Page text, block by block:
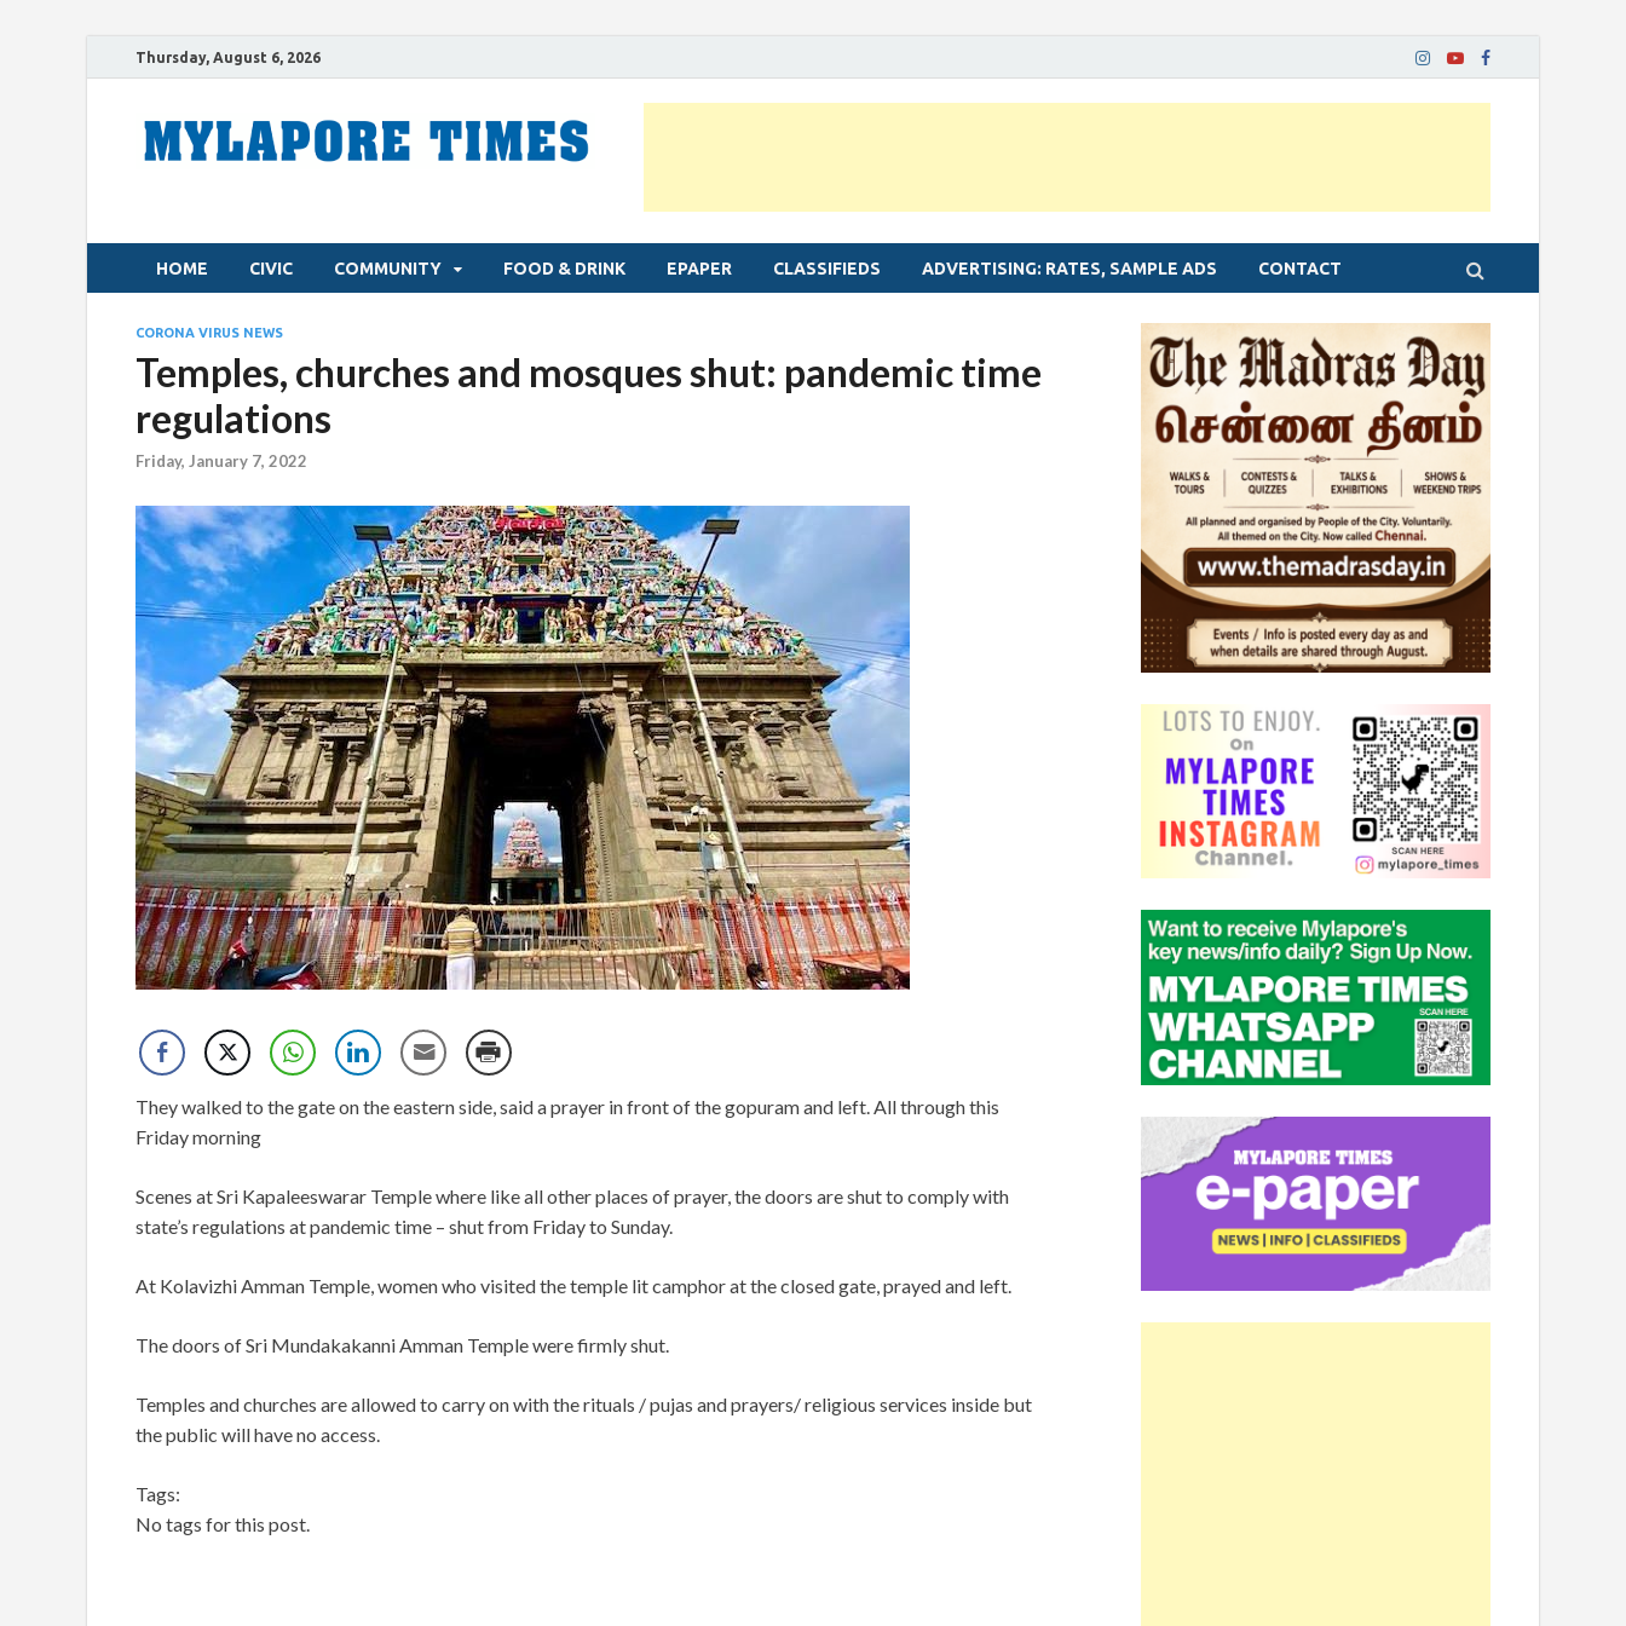
Thursday, August 6, 2026
HOME CIVIC COMMUNITY FOOD & DRINK EPAPER CLASSIFIEDS ADVERTISING: RATES, SAMPLE ADS CONTACT
CORONA VIRUS NEWS
Temples, churches and mosques shut: pandemic time
regulations
Friday, January 7, 2022
They walked to the gate on the eastern side, said a prayer in front of the gopuram and left. All through this
Friday morning
Scenes at Sri Kapaleeswarar Temple where like all other places of prayer, the doors are shut to comply with
state’s regulations at pandemic time – shut from Friday to Sunday.
At Kolavizhi Amman Temple, women who visited the temple lit camphor at the closed gate, prayed and left.
The doors of Sri Mundakakanni Amman Temple were firmly shut.
Temples and churches are allowed to carry on with the rituals / pujas and prayers/ religious services inside but
the public will have no access.
Tags:
No tags for this post.